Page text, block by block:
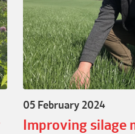
05 February 2024
Improving silage